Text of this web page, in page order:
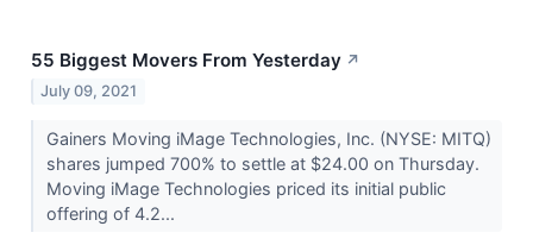
55 Biggest Movers From Yesterday ↗
July 09, 2021
Gainers Moving iMage Technologies, Inc. (NYSE: MITQ)
shares jumped 700% to settle at $24.00 on Thursday.
Moving iMage Technologies priced its initial public
offering of 4.2...